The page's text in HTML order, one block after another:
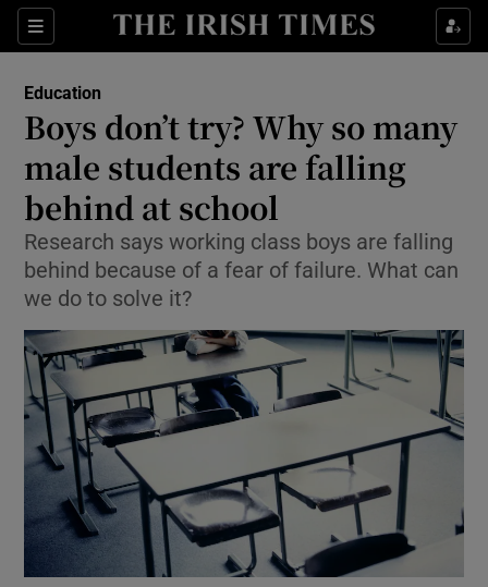
Sections
Show Culture sub sections
Show Technology sub sections
Show Science sub sections
Show Motors sub sections
Show Podcasts sub sections
Education
Boys don’t try? Why so many
male students are falling
behind at school
Research says working class boys are falling
behind because of a fear of failure. What can
we do to solve it?